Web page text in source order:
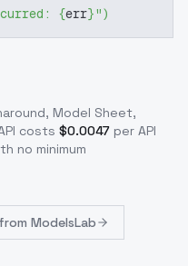
{err}")
Model Sheet,
costs $0.0047 per API
no minimum
ModelsLab